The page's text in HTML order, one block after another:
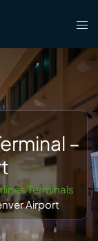
–
Terminals
Airport